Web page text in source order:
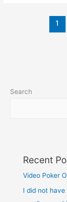
1
Search
Recent
Video Poker
I did not